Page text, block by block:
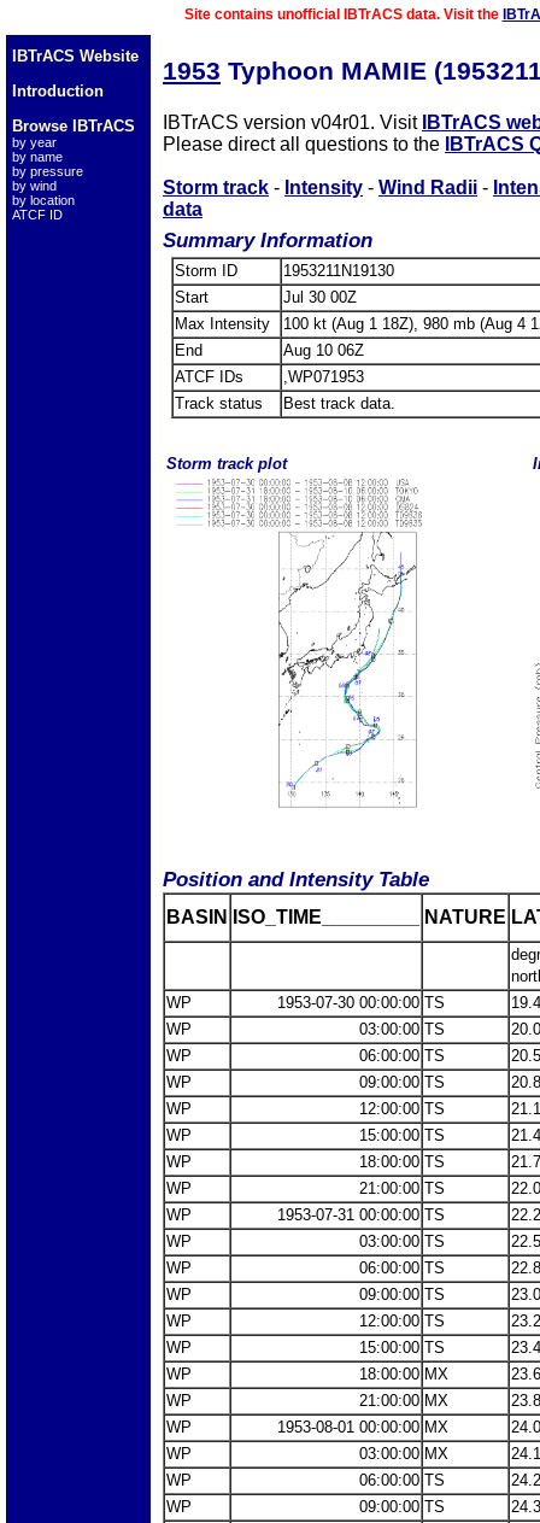
Site contains unofficial IBTrACS data. Visit the
IBTrACS Website
Introduction
Browse IBTrACS
by year
by name
by pressure
by wind
by location
ATCF ID
1953 Typhoon MAMIE
IBTrACS version v04r01. Visit IBTrACS
Please direct all questions to the
IBTrACS
Storm track - Intensity - Wind Radii -
data
Summary Information
Storm ID
1953211N19130
Start
Jul 30 00Z
Max Intensity
100 kt (Aug 1 18Z), 980 mb (Aug 4
End
Aug 10 06Z
ATCF IDs
,WP071953
Track status
Best track data.
Storm track plot
Position and Intensity Table
BASIN ISO_TIME_________ NATURE
WP
1953-07-30 00:00:00 TS
WP
03:00:00 TS
WP
06:00:00 TS
WP
09:00:00 TS
WP
12:00:00 TS
WP
15:00:00 TS
WP
18:00:00 TS
WP
21:00:00 TS
WP
1953-07-31 00:00:00 TS
WP
03:00:00 TS
WP
06:00:00 TS
WP
09:00:00 TS
WP
12:00:00 TS
WP
15:00:00 TS
WP
18:00:00 MX
WP
21:00:00 MX
WP
1953-08-01 00:00:00 MX
WP
03:00:00 MX
WP
06:00:00 TS
WP
09:00:00 TS